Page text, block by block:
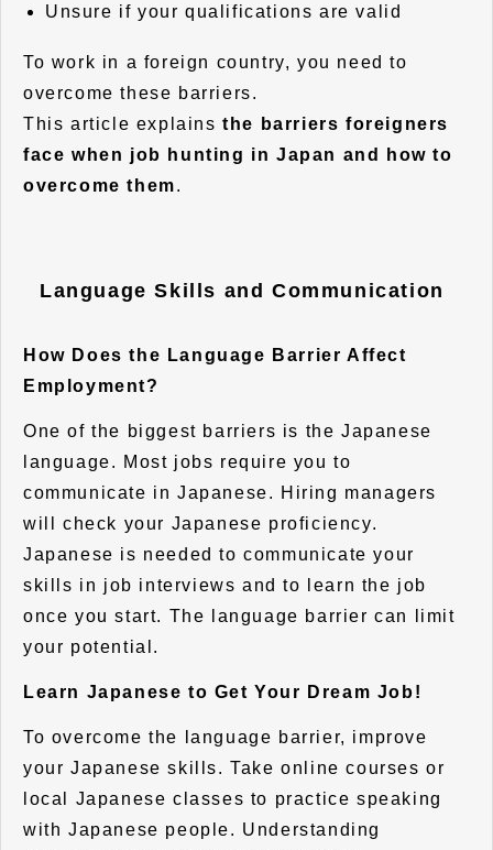
Unsure if your qualifications are valid
To work in a foreign country, you need to
overcome these barriers.
This article explainsthe barriers foreigners
face when job hunting in Japan and how to
overcome them.
Language Skills and Communication
How Does the Language Barrier Affect
Employment?
One of the biggest barriers is the Japanese
language. Most jobs require you to
communicate in Japanese. Hiring managers
will check your Japanese proficiency.
Japanese is needed to communicate your
skills in job interviews and to learn the job
once you start. The language barrier can limit
your potential.
Learn Japanese to Get Your Dream Job!
To overcome the language barrier, improve
your Japanese skills. Take online courses or
local Japanese classes to practice speaking
with Japanese people. Understanding